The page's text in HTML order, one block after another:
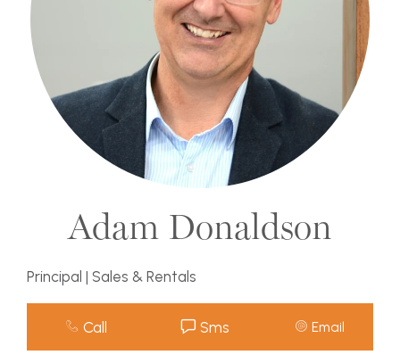
Adam Donaldson
Principal | Sales & Rentals
Call Sms Email